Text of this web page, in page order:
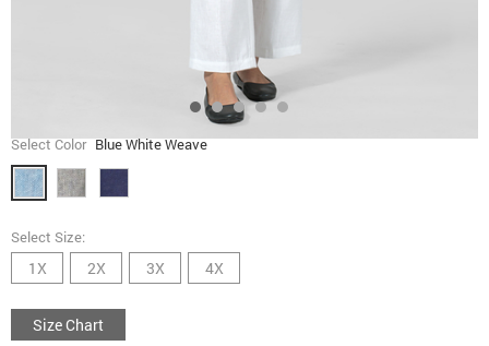
Select Color Blue White Weave
Select Size:
1X 2X 3X 4X
Size Chart